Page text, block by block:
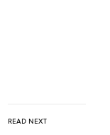
READ NEXT